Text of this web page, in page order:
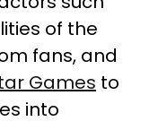
of the
fans, and
Games to
into